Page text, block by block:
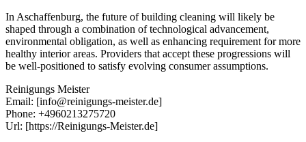
In Aschaffenburg, the future of building cleaning will likely be
shaped through a combination of technological advancement,
environmental obligation, as well as enhancing requirement for more
healthy interior areas. Providers that accept these progressions will
be well-positioned to satisfy evolving consumer assumptions.
Reinigungs Meister
Email: [info@reinigungs-meister.de]
Phone: +4960213275720
Url: [https://Reinigungs-Meister.de]